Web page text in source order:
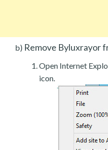
b) Remove Byluxrayor
Open Internet
icon.